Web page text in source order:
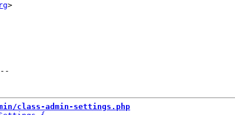
--
class-admin-settings.php